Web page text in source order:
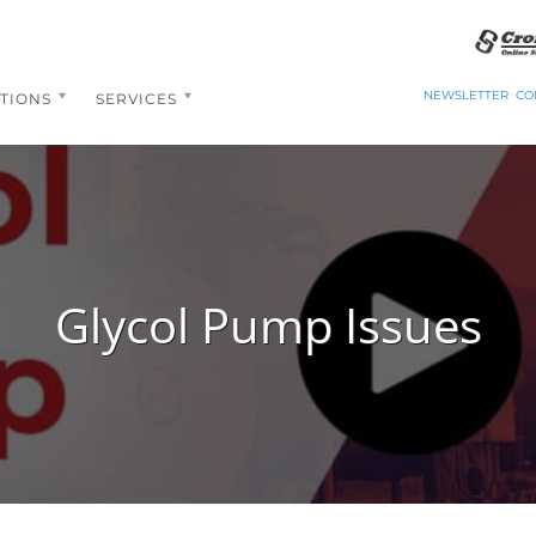
SERVICES NEWSLETTER
Glycol Pump Issues